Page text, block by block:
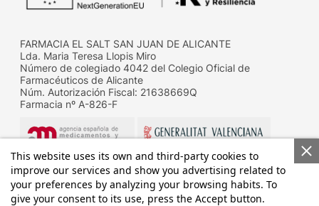
FARMACIA EL SALT SAN JUAN DE ALICANTE
Lda. Maria Teresa Llopis Miro
Número de colegiado 4042 del Colegio Oficial de
Farmacéuticos de Alicante
Núm. Autorización Fiscal: 21638669Q
Farmacia nº A-826-F
Datos de contacto de la D.G. de Farmacia y productos
This website uses its own and third-party cookies to
improve our services and show you advertising related to
your preferences by analyzing your browsing habits. To
give your consent to its use, press the Accept button.